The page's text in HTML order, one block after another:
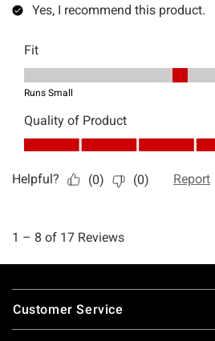
Footer
Customer Service